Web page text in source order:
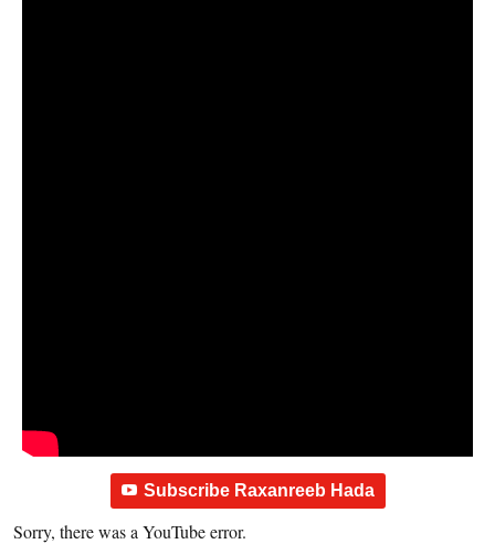
Subscribe Raxanreeb Hada
Sorry, there was a YouTube error.